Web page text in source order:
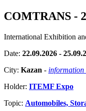
COMTRANS -
International Exhibition
Date: 22.09.2026 -
City: Kazan - information
Holder: ITEMF Expo
Topic: Automobiles,